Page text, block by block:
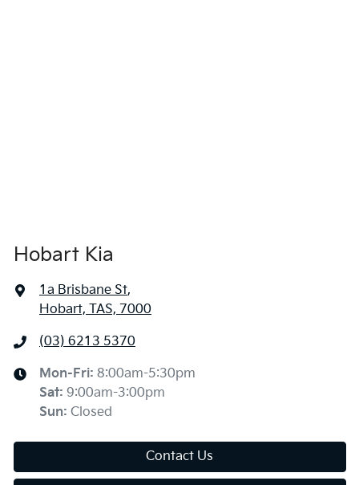
Hobart Kia
1a Brisbane St,
Hobart, TAS, 7000
(03) 6213 5370
Mon-Fri: 8:00am-5:30pm
Sat: 9:00am-3:00pm
Sun: Closed
Contact Us